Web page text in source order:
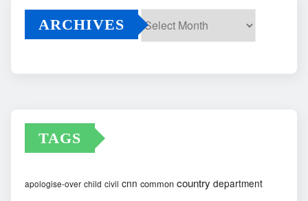
ARCHIVES
TAGS
apologise-over child civil cnn common country department